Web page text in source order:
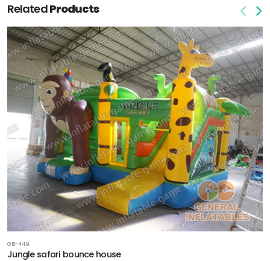
RelatedProducts
GB-449
Jungle safari bounce house